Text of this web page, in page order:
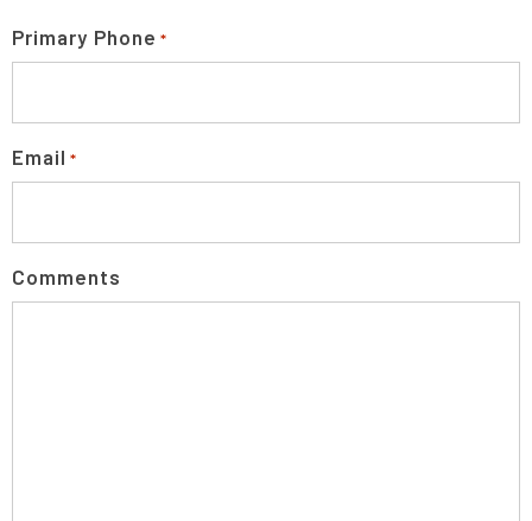
Primary Phone *
Email *
Comments